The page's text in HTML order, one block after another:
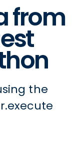
from
the